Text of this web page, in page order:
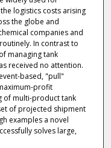
logistics costs arising
the globe and
companies and
In contrast to
managing tank
received no attention.
based, "pull"
profit
of multi-product tank
of projected shipment
examples a novel
solves large,